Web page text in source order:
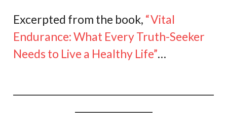
Excerpted from the book, “Vital
Endurance: What Every Truth-Seeker
Needs to Live a Healthy Life”…